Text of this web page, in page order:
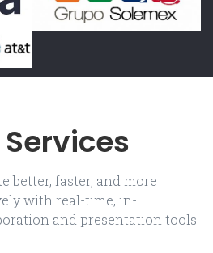
better, faster, and more
with real-time, in-
and presentation tools.